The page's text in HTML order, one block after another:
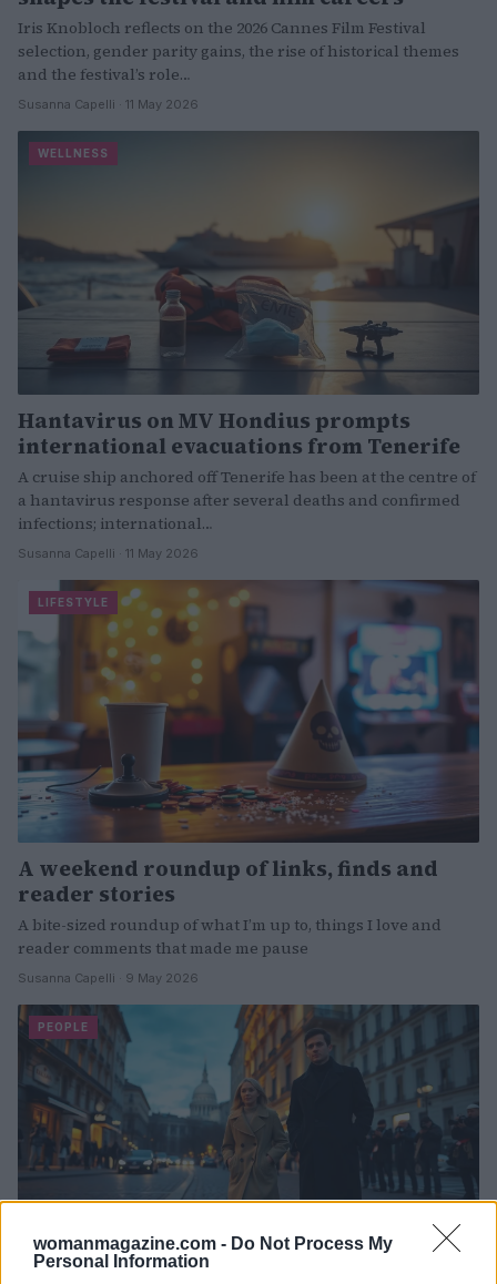
womanmagazine.com - Do Not Process My
Personal Information
Iris Knobloch reflects on the 2026 Cannes Film Festival
selection, gender parity gains, the rise of historical themes
and the festival’s role…
Susanna Capelli · 11 May 2026
WELLNESS
Hantavirus on MV Hondius prompts
international evacuations from Tenerife
A cruise ship anchored off Tenerife has been at the centre of
a hantavirus response after several deaths and confirmed
infections; international…
Susanna Capelli · 11 May 2026
LIFESTYLE
A weekend roundup of links, finds and
reader stories
A bite-sized roundup of what I’m up to, things I love and
reader comments that made me pause
Susanna Capelli · 9 May 2026
PEOPLE